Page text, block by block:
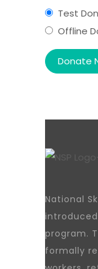
Test
Offline
National
program.
formally